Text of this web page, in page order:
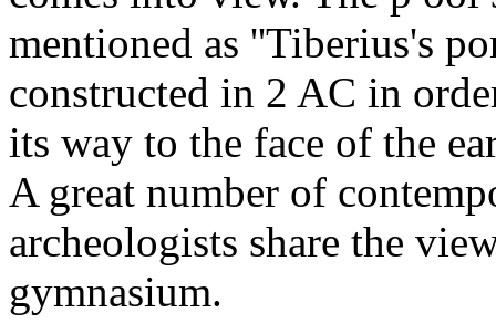
mentioned as ''Tiberius's
constructed in 2 AC in
its way to the face of the
A great number of
archeologists share the
gymnasium.